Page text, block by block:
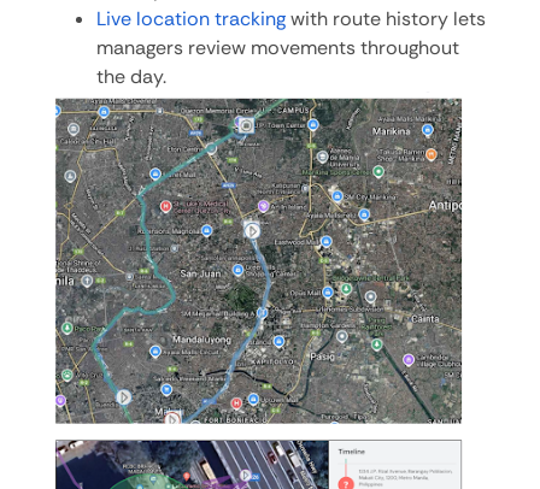
Live location trackingwith route history lets
managers review movements throughout
the day.